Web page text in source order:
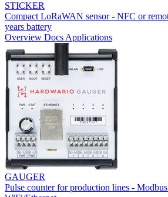
STICKER
Compact LoRaWAN sensor - NFC or
years battery
Overview Docs Applications
GAUGER
Pulse counter for production lines -